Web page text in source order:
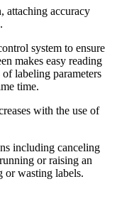
attaching accuracy
system to ensure
makes easy reading
labeling parameters
time.
with the use of
including canceling
or raising an
or wasting labels.